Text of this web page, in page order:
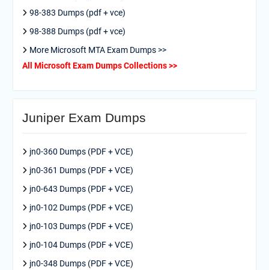
98-383 Dumps (pdf + vce)
98-388 Dumps (pdf + vce)
More Microsoft MTA Exam Dumps >>
All Microsoft Exam Dumps Collections >>
Juniper Exam Dumps
jn0-360 Dumps (PDF + VCE)
jn0-361 Dumps (PDF + VCE)
jn0-643 Dumps (PDF + VCE)
jn0-102 Dumps (PDF + VCE)
jn0-103 Dumps (PDF + VCE)
jn0-104 Dumps (PDF + VCE)
jn0-348 Dumps (PDF + VCE)